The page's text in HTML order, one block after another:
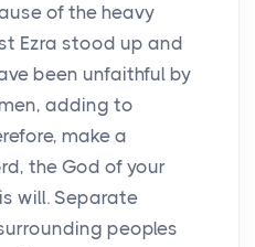
of the heavy
Ezra stood up and
been unfaithful by
adding to
make a
, the God of your
will. Separate
peoples